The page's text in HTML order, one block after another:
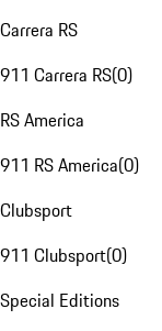
Carrera RS
911 Carrera RS(0)
RS America
911 RS America(0)
Clubsport
911 Clubsport(0)
Special Editions